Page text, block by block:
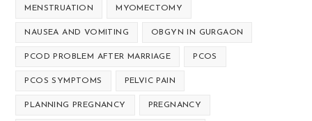
MENSTRUATION MYOMECTOMY
NAUSEA AND VOMITING OBGYN IN GURGAON
PCOD PROBLEM AFTER MARRIAGE PCOS
PCOS SYMPTOMS PELVIC PAIN
PLANNING PREGNANCY PREGNANCY